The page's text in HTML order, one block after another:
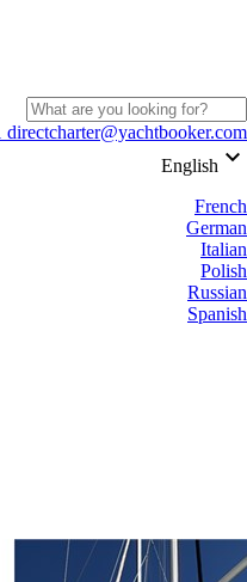
directcharter@yachtbooker.com
English keyboard_arrow_down
French
German
Italian
Polish
Russian
Spanish